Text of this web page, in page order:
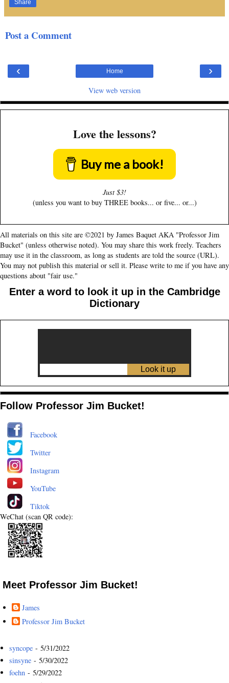
Share
Post a Comment
‹ ›
Home
View web version
Love the lessons?
Buy me a book!
Just $3!
(unless you want to buy THREE books... or five... or...)
All materials on this site are ©2021 by James Baquet AKA "Professor Jim
Bucket" (unless otherwise noted). You may share this work freely. Teachers
may use it in the classroom, as long as students are told the source (URL).
You may not publish this material or sell it. Please write to me if you have any
questions about "fair use."
Enter a word to look it up in the Cambridge
Dictionary
Follow Professor Jim Bucket!
Facebook
Twitter
Instagram
YouTube
Tiktok
WeChat (scan QR code):
Meet Professor Jim Bucket!
James
Professor Jim Bucket
syncope - 5/31/2022
sinsyne - 5/30/2022
foehn - 5/29/2022